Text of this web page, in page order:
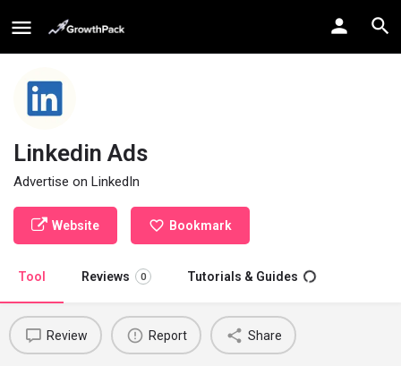
Linkedin Ads
Advertise on LinkedIn
Website Bookmark
Tool Reviews 0 Tutorials & Guides
Review Report Share